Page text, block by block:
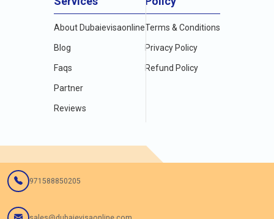
About Dubaievisaonline
Blog
Faqs
Partner
Reviews
Terms & Conditions
Privacy Policy
Refund Policy
971588850205